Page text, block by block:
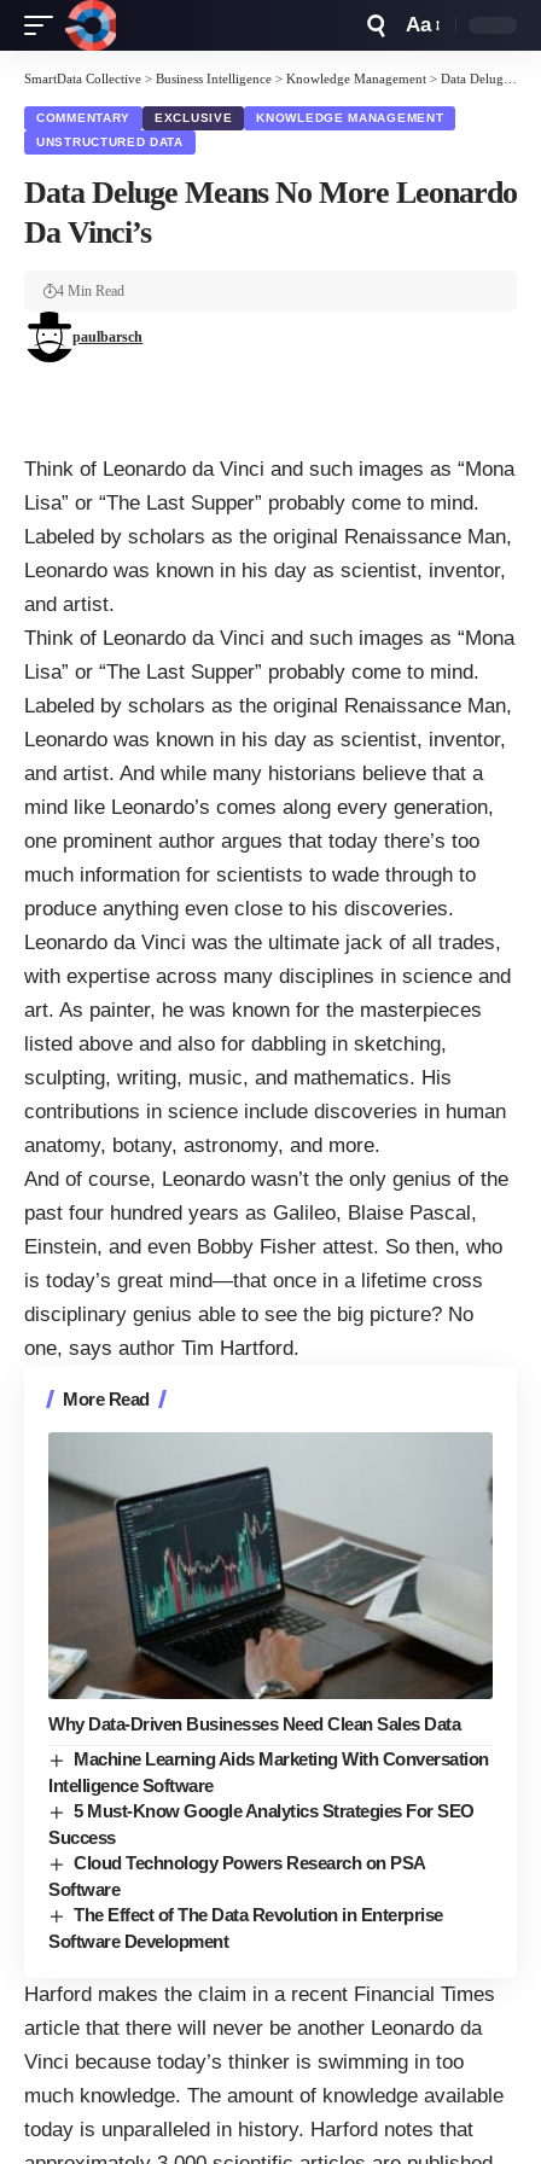
Resizer
Aa
SmartData Collective > Business Intelligence > Knowledge Management > Data Deluge Means No More Leonardo Da Vinci’s
COMMENTARY EXCLUSIVE
KNOWLEDGE MANAGEMENT
UNSTRUCTURED DATA
Data Deluge Means No More Leonardo
Da Vinci’s
paulbarsch
4 Min Read
Think of Leonardo da Vinci and such images as “Mona
Lisa” or “The Last Supper” probably come to mind.
Labeled by scholars as the original Renaissance Man,
Leonardo was known in his day as scientist, inventor,
and artist.
Think of Leonardo da Vinci and such images as “Mona
Lisa” or “The Last Supper” probably come to mind.
Labeled by scholars as the original Renaissance Man,
Leonardo was known in his day as scientist, inventor,
and artist. And while many historians believe that a
mind like Leonardo’s comes along every generation,
one prominent author argues that today there’s too
much information for scientists to wade through to
produce anything even close to his discoveries.
Leonardo da Vinci was the ultimate jack of all trades,
with expertise across many disciplines in science and
art. As painter, he was known for the masterpieces
listed above and also for dabbling in sketching,
sculpting, writing, music, and mathematics. His
contributions in science include discoveries in human
anatomy, botany, astronomy, and more.
And of course, Leonardo wasn’t the only genius of the
past four hundred years as Galileo, Blaise Pascal,
Einstein, and even Bobby Fisher attest. So then, who
is today’s great mind—that once in a lifetime cross
disciplinary genius able to see the big picture? No
one, says author Tim Hartford.
More Read
Why Data-Driven Businesses Need Clean Sales Data
Machine Learning Aids Marketing With Conversation
Intelligence Software
5 Must-Know Google Analytics Strategies For SEO
Success
Cloud Technology Powers Research on PSA
Software
The Effect of The Data Revolution in Enterprise
Software Development
Harford makes the claim in a recent Financial Times
article that there will never be another Leonardo da
Vinci because today’s thinker is swimming in too
much knowledge. The amount of knowledge available
today is unparalleled in history. Harford notes that